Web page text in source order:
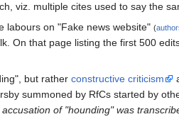
viz. multiple cites used to say the
labours on "Fake news website" (
On that page listing the first 500
but rather constructive criticism
summoned by RfCs started by
of "hounding" was